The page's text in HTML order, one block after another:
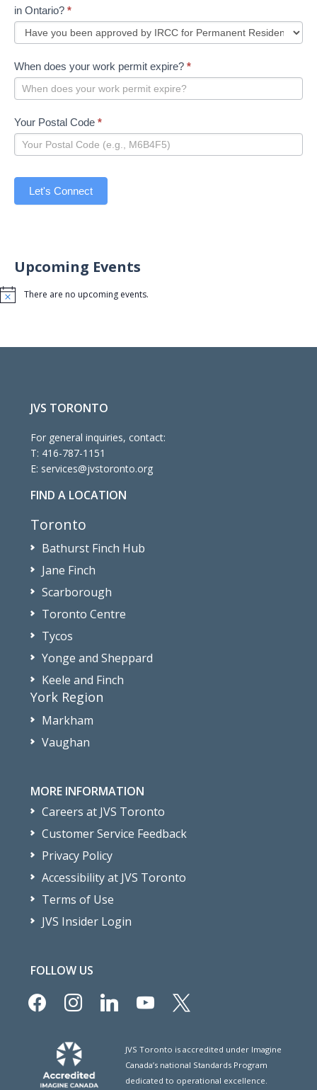
in Ontario? *
When does your work permit expire? *
Your Postal Code *
Let's Connect
Upcoming Events
Notice There are no upcoming events.
JVS TORONTO
For general inquiries, contact:
T: 416-787-1151
E: services@jvstoronto.org
FIND A LOCATION
Toronto
Bathurst Finch Hub
Jane Finch
Scarborough
Toronto Centre
Tycos
Yonge and Sheppard
Keele and Finch
York Region
Markham
Vaughan
MORE INFORMATION
Careers at JVS Toronto
Customer Service Feedback
Privacy Policy
Accessibility at JVS Toronto
Terms of Use
JVS Insider Login
FOLLOW US
facebookinstagramlinkedinyoutube
x
JVS Toronto is accredited under Imagine
Canada’s national Standards Program
dedicated to operational excellence.